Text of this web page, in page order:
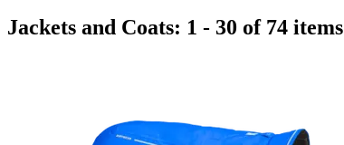
Jackets and Coats: 1 - 30 of 74 items